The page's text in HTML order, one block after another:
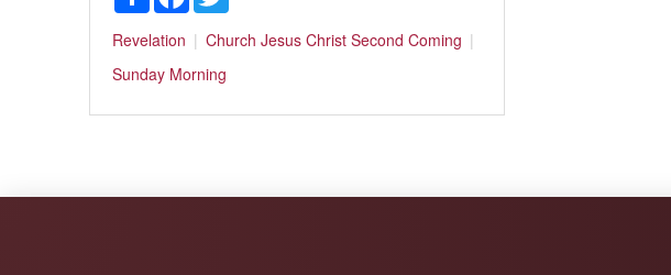
Revelation Church Jesus Christ Second Coming
Sunday Morning